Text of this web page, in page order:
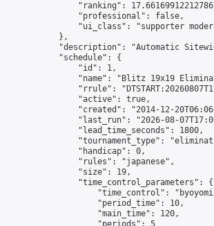
"ranking":
                "professional": false,
"ui_class": "supporter
            },
"description": "Automatic
            "schedule": {
                "id": 1,
"name": "Blitz 19x19
"rrule":
                "active": true,
"created": "2014-12-
"last_run": "2026-08-
                "lead_time_seconds": 1800,
"tournament_type":
                "handicap": 0,
                "rules": "japanese",
                "size": 19,
                "time_control_parameters": {
"time_control":
                    "period_time": 10,
                    "main_time": 120,
                    "periods": 5